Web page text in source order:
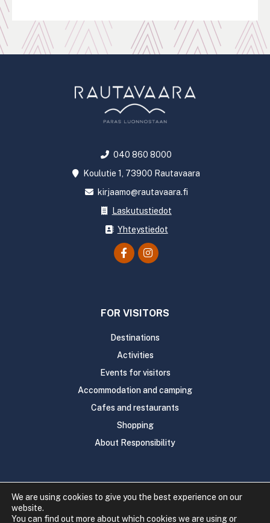
Pagination
040 860 8000
Koulutie 1, 73900 Rautavaara
kirjaamo@rautavaara.fi
Laskutustiedot
Yhteystiedot
FOR VISITORS
Destinations
Activities
Events for visitors
Accommodation and camping
Cafes and restaurants
Shopping
About Responsibility
We are using cookies to give you the best experience on our
website.
You can find out more about which cookies we are using or